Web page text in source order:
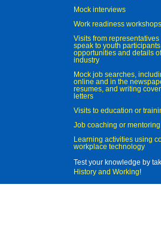
Mock interviews
Work readiness workshops
Visits from
speak to youth
opportunities and details
industry
Mock job searches,
online and in the
resumes, and writing
letters
Visits to education or
Job coaching or mentoring
Learning activities using
workplace technology
Test your knowledge by
History and Working!